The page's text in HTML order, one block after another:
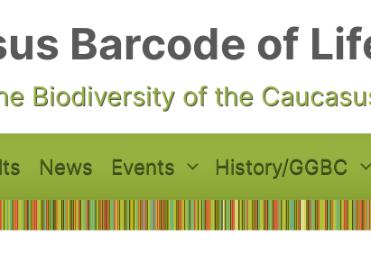
Barcode of
Biodiversity of the
News Events History/GGBC